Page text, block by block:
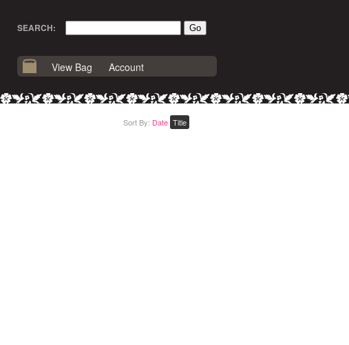
SEARCH:
View Bag Account
Sort By: Date Title